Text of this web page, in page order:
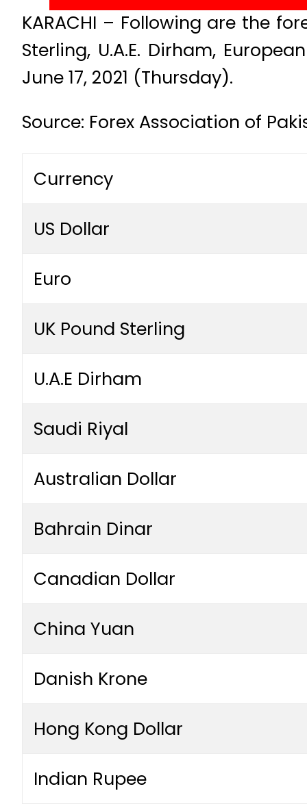
KARACHI – Following are the
Sterling, U.A.E. Dirham,
June 17, 2021 (Thursday).
Source: Forex Association of
Currency
US Dollar
Euro
UK Pound Sterling
U.A.E Dirham
Saudi Riyal
Australian Dollar
Bahrain Dinar
Canadian Dollar
China Yuan
Danish Krone
Hong Kong Dollar
Indian Rupee